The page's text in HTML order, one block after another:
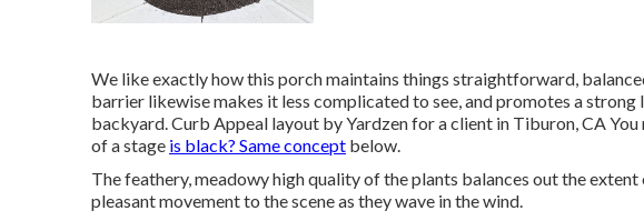
We like exactly how this porch maintains things straightforward,
barrier likewise makes it less complicated to see, and promotes a
backyard. Curb Appeal layout by Yardzen for a client in Tiburon, CA
of a stage is black? Same concept below.
The feathery, meadowy high quality of the plants balances out the
pleasant movement to the scene as they wave in the wind.